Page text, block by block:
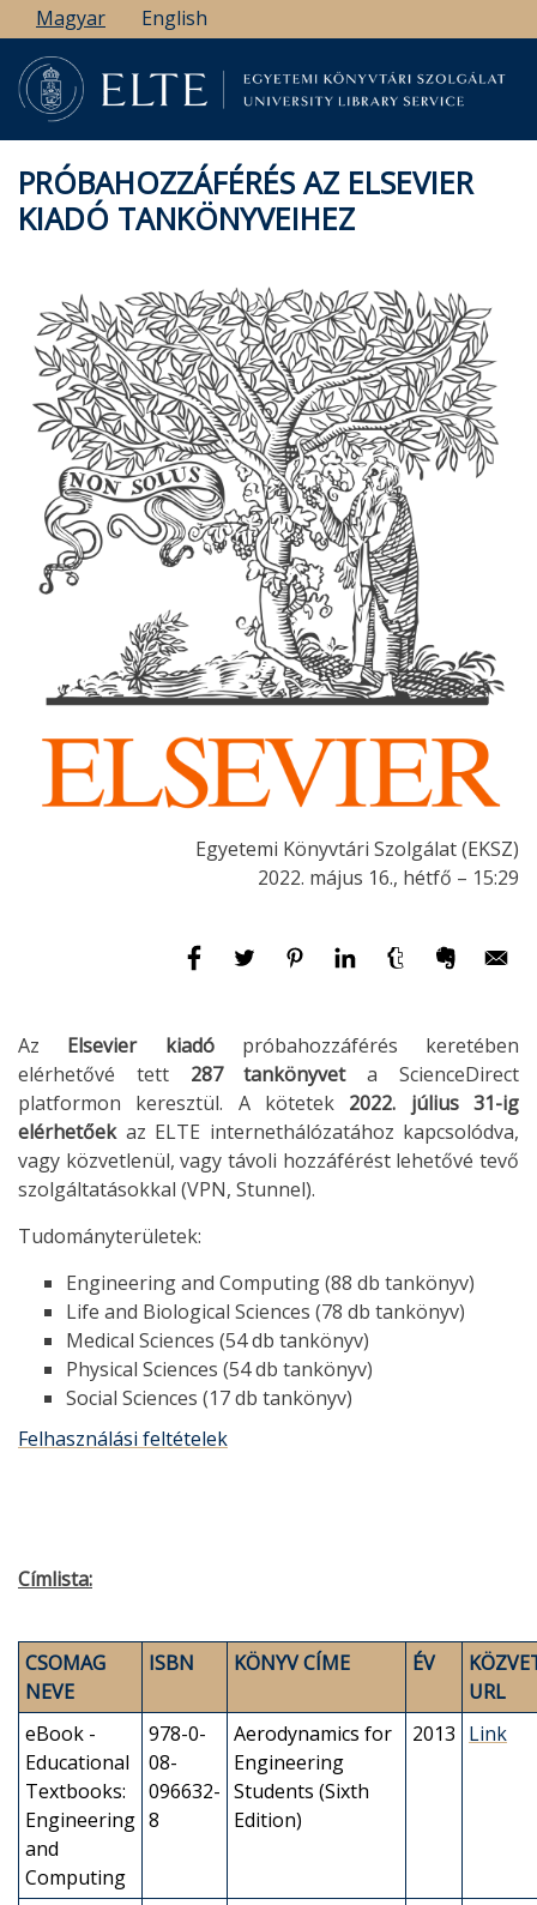
Ugrás
a
tartalomra
Magyar English
PRÓBAHOZZÁFÉRÉS AZ ELSEVIER
KIADÓ TANKÖNYVEIHEZ
Egyetemi Könyvtári Szolgálat (EKSZ)
2022. május 16., hétfő – 15:29
Az Elsevier kiadópróbahozzáférés keretében
elérhetővé tett 287 tankönyveta ScienceDirect
platformon keresztül. A kötetek 2022. július 31-ig
elérhetőekaz ELTE internethálózatához kapcsolódva,
vagy közvetlenül, vagy távoli hozzáférést lehetővé tevő
szolgáltatásokkal (VPN, Stunnel).
Tudományterületek:
Engineering and Computing (88 db tankönyv)
Life and Biological Sciences (78 db tankönyv)
Medical Sciences (54 db tankönyv)
Physical Sciences (54 db tankönyv)
Social Sciences (17 db tankönyv)
Felhasználási feltételek
Címlista:
CSOMAG
NEVE
ISBN KÖNYV CÍME ÉV
URL
eBook -
Educational
Textbooks:
Engineering
and
Computing
978-0-
08-
096632-
8
Aerodynamics for
Engineering
Students (Sixth
Edition)
2013 Link